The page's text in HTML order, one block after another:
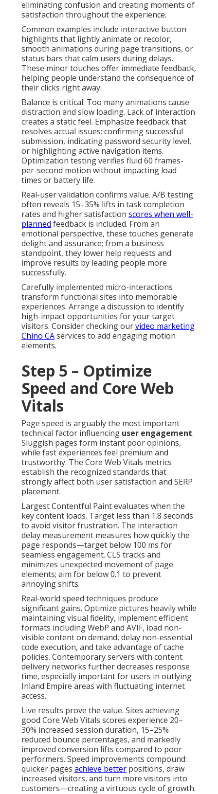
eliminating confusion and creating moments of
satisfaction throughout the experience.
Common examples include interactive button
highlights that lightly animate or recolor,
smooth animations during page transitions, or
status bars that calm users during delays.
These minor touches offer immediate feedback,
helping people understand the consequence of
their clicks right away.
Balance is critical. Too many animations cause
distraction and slow loading. Lack of interaction
creates a static feel. Emphasize feedback that
resolves actual issues: confirming successful
submission, indicating password security level,
or highlighting active navigation items.
Optimization testing verifies fluid 60 frames-
per-second motion without impacting load
times or battery life.
Real-user validation confirms value. A/B testing
often reveals 15–35% lifts in task completion
rates and higher satisfaction scores when well-
planned feedback is included. From an
emotional perspective, these touches generate
delight and assurance; from a business
standpoint, they lower help requests and
improve results by leading people more
successfully.
Carefully implemented micro-interactions
transform functional sites into memorable
experiences. Arrange a discussion to identify
high-impact opportunities for your target
visitors. Consider checking ourvideo marketing
Chino CAservices to add engaging motion
elements.
Step 5 – Optimize
Speed and Core Web
Vitals
Page speed is arguably the most important
technical factor influencing user engagement.
Sluggish pages form instant poor opinions,
while fast experiences feel premium and
trustworthy. The Core Web Vitals metrics
establish the recognized standards that
strongly affect both user satisfaction and SERP
placement.
Largest Contentful Paint evaluates when the
key content loads. Target less than 1.8 seconds
to avoid visitor frustration. The interaction
delay measurement measures how quickly the
page responds—target below 100 ms for
seamless engagement. CLS tracks and
minimizes unexpected movement of page
elements; aim for below 0.1 to prevent
annoying shifts.
Real-world speed techniques produce
significant gains. Optimize pictures heavily while
maintaining visual fidelity, implement efficient
formats including WebP and AVIF, load non-
visible content on demand, delay non-essential
code execution, and take advantage of cache
policies. Contemporary servers with content
delivery networks further decreases response
time, especially important for users in outlying
Inland Empire areas with fluctuating internet
access.
Live results prove the value. Sites achieving
good Core Web Vitals scores experience 20–
30% increased session duration, 15–25%
reduced bounce percentages, and markedly
improved conversion lifts compared to poor
performers. Speed improvements compound:
quicker pages achieve better positions, draw
increased visitors, and turn more visitors into
customers—creating a virtuous cycle of growth.